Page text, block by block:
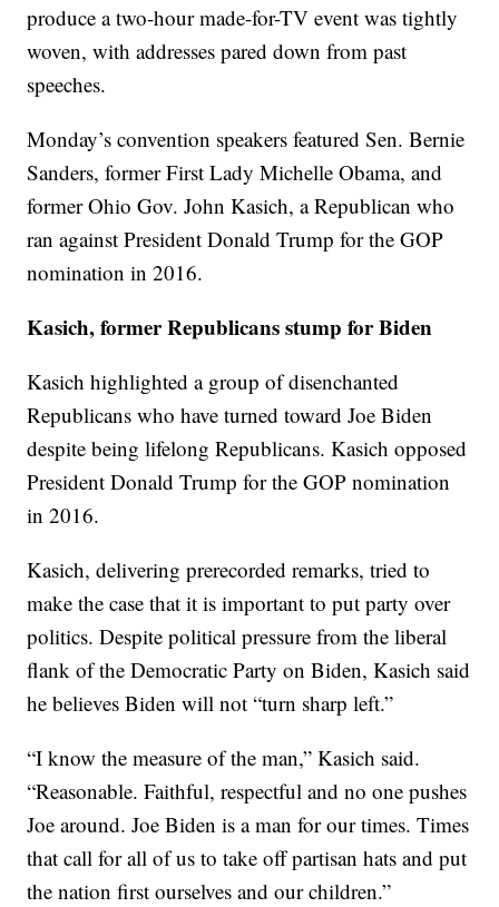
produce a two-hour made-for-TV event was tightly
woven, with addresses pared down from past
speeches.
Monday’s convention speakers featured Sen. Bernie
Sanders, former First Lady Michelle Obama, and
former Ohio Gov. John Kasich, a Republican who
ran against President Donald Trump for the GOP
nomination in 2016.
Kasich, former Republicans stump for Biden
Kasich highlighted a group of disenchanted
Republicans who have turned toward Joe Biden
despite being lifelong Republicans. Kasich opposed
President Donald Trump for the GOP nomination
in 2016.
Kasich, delivering prerecorded remarks, tried to
make the case that it is important to put party over
politics. Despite political pressure from the liberal
flank of the Democratic Party on Biden, Kasich said
he believes Biden will not “turn sharp left.”
“I know the measure of the man,” Kasich said.
“Reasonable. Faithful, respectful and no one pushes
Joe around. Joe Biden is a man for our times. Times
that call for all of us to take off partisan hats and put
the nation first ourselves and our children.”